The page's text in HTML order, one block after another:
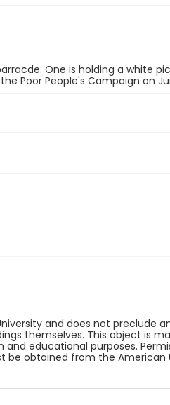
One is holding a white
Poor People's Campaign on
and does not preclude
themselves. This object is
educational purposes.
be obtained from the American